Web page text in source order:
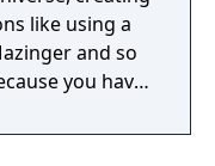
like using a
and so
you have
and Heero